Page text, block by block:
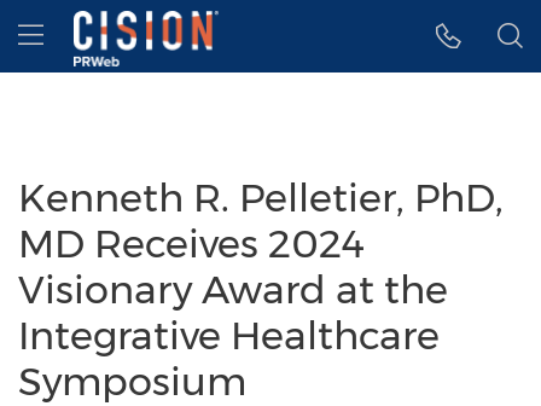
Accessibility Statement
Skip Navigation
Hamburger menu
Kenneth R. Pelletier, PhD,
MD Receives 2024
Visionary Award at the
Integrative Healthcare
Symposium